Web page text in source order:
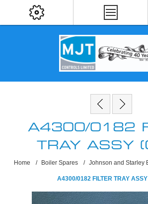
A4300/0182
TRAY ASSY
Home / Boiler Spares / Johnson and Starley
A4300/0182 FILTER TRAY